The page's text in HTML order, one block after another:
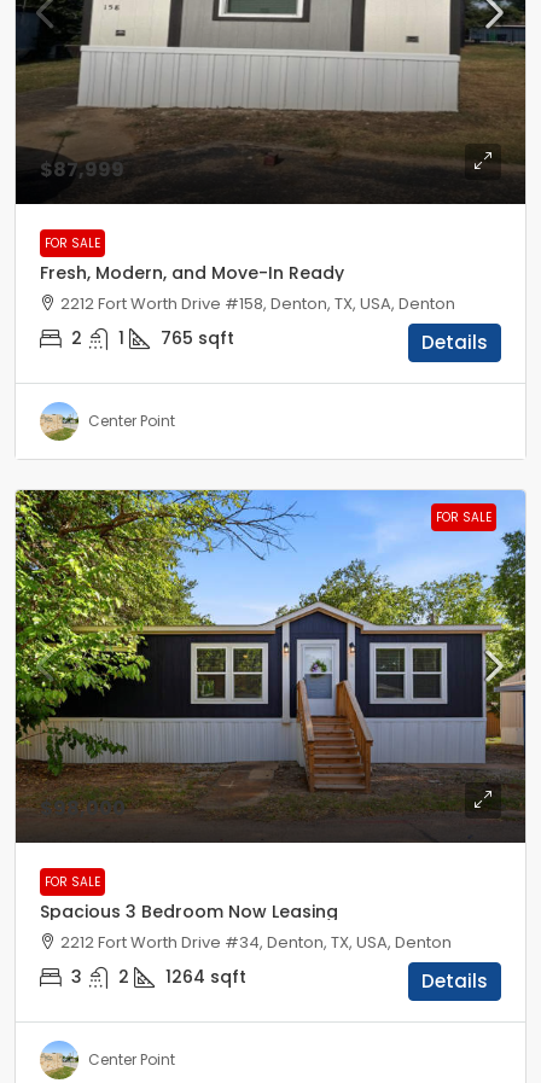
$87,999
FOR SALE
Fresh, Modern, and Move-In Ready
2212 Fort Worth Drive #158, Denton, TX, USA, Denton
2 1 765 sqft Details
Center Point
FOR SALE
$98,000
FOR SALE
Spacious 3 Bedroom Now Leasing
2212 Fort Worth Drive #34, Denton, TX, USA, Denton
3 2 1264 sqft Details
Center Point